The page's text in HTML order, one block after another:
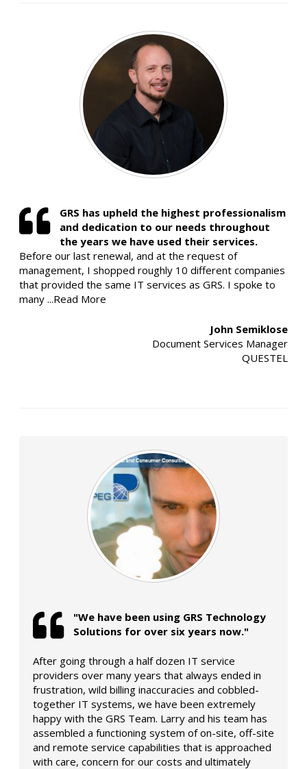
GRS has upheld the highest professionalism
and dedication to our needs throughout
the years we have used their services.
Before our last renewal, and at the request of
management, I shopped roughly 10 different companies
that provided the same IT services as GRS. I spoke to
many ...Read More
John Semiklose
Document Services Manager
QUESTEL
"We have been using GRS Technology
Solutions for over six years now."
After going through a half dozen IT service
providers over many years that always ended in
frustration, wild billing inaccuracies and cobbled-
together IT systems, we have been extremely
happy with the GRS Team. Larry and his team has
assembled a functioning system of on-site, off-site
and remote service capabilities that is approached
with care, concern for our costs and ultimately